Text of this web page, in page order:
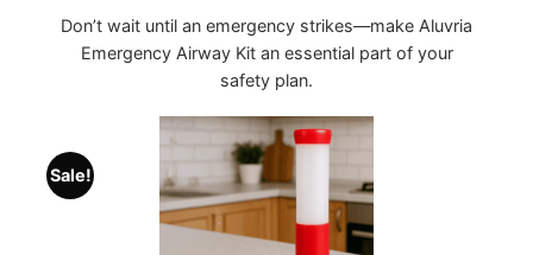
Don’t wait until an emergency strikes—make Aluvria
Emergency Airway Kit an essential part of your
safety plan.
Sale!